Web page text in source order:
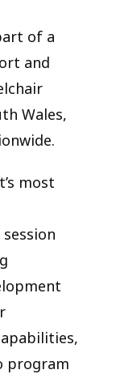
of a
and
Wales,
most
program